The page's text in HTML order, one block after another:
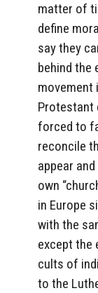
matter of
define
say they
behind the
movement
Protestant
forced to
reconcile
appear
own
in Europe
with the
except the
cults of
to the